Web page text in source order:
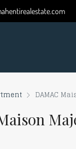
DAMAC